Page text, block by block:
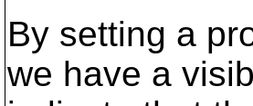
By setting a
we have a